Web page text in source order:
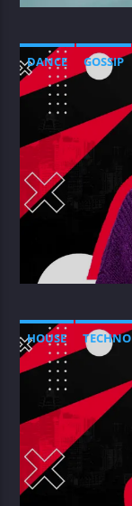
DANCE GOSSIP
HOUSE TECHNO